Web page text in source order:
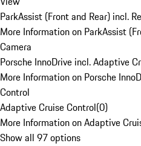
ParkAssist (Front and Rear) incl.
More Information on ParkAssist
Camera
Porsche InnoDrive incl. Adaptive
More Information on Porsche
Control
Adaptive Cruise Control(0)
More Information on Adaptive
Show all 97 options